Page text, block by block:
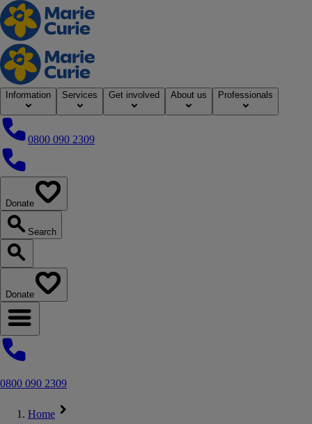
Home
Information Services Get involved About us Professionals
0800 090 2309
0800 090 2309
Donate
Search
Search our website
Donate
Open navigation menu
0800 090 2309
Home